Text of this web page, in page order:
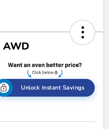
AWD
Unlock Instant Savings